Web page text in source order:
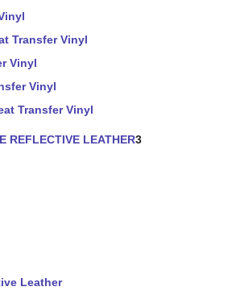
Transfer Vinyl
Vinyl
Vinyl
Transfer Vinyl
REFLECTIVE LEATHER3
Leather